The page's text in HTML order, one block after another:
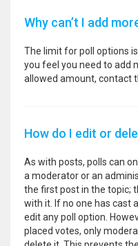
Why can’t I add
The limit for poll options
you feel you need to add
allowed amount, contact
How do I edit or
As with posts, polls can
a moderator or an
the first post in the topic;
with it. If no one has cast
edit any poll option.
placed votes, only